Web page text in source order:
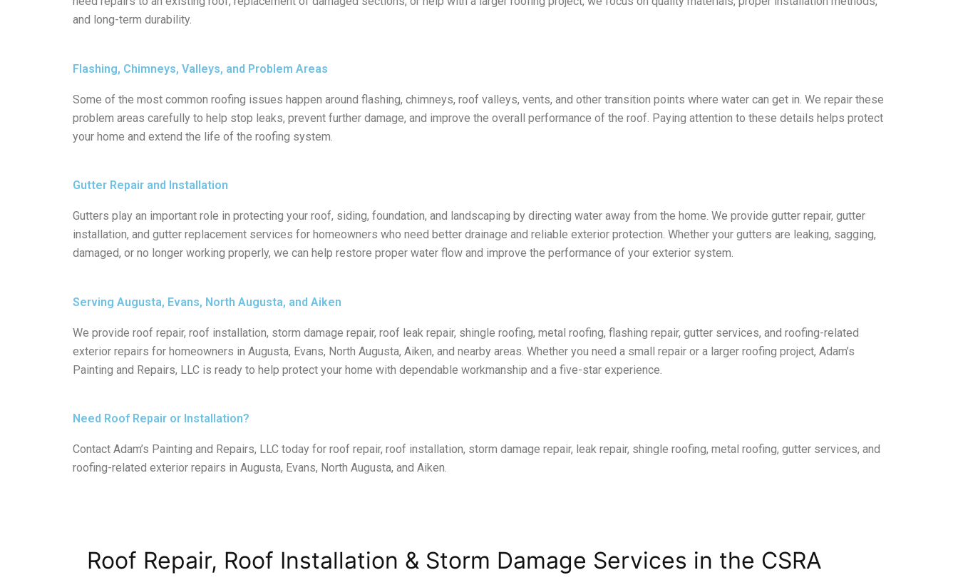
and long-term durability.
Flashing, Chimneys, Valleys, and Problem Areas
Some of the most common roofing issues happen around flashing, chimneys, roof valleys, vents, and other transition points where water can get in. We repair these
problem areas carefully to help stop leaks, prevent further damage, and improve the overall performance of the roof. Paying attention to these details helps protect
your home and extend the life of the roofing system.
Gutter Repair and Installation
Gutters play an important role in protecting your roof, siding, foundation, and landscaping by directing water away from the home. We provide gutter repair, gutter
installation, and gutter replacement services for homeowners who need better drainage and reliable exterior protection. Whether your gutters are leaking, sagging,
damaged, or no longer working properly, we can help restore proper water flow and improve the performance of your exterior system.
Serving Augusta, Evans, North Augusta, and Aiken
We provide roof repair, roof installation, storm damage repair, roof leak repair, shingle roofing, metal roofing, flashing repair, gutter services, and roofing-related
exterior repairs for homeowners in Augusta, Evans, North Augusta, Aiken, and nearby areas. Whether you need a small repair or a larger roofing project, Adam’s
Painting and Repairs, LLC is ready to help protect your home with dependable workmanship and a five-star experience.
Need Roof Repair or Installation?
Contact Adam’s Painting and Repairs, LLC today for roof repair, roof installation, storm damage repair, leak repair, shingle roofing, metal roofing, gutter services, and
roofing-related exterior repairs in Augusta, Evans, North Augusta, and Aiken.
Roof Repair, Roof Installation & Storm Damage Services in the CSRA